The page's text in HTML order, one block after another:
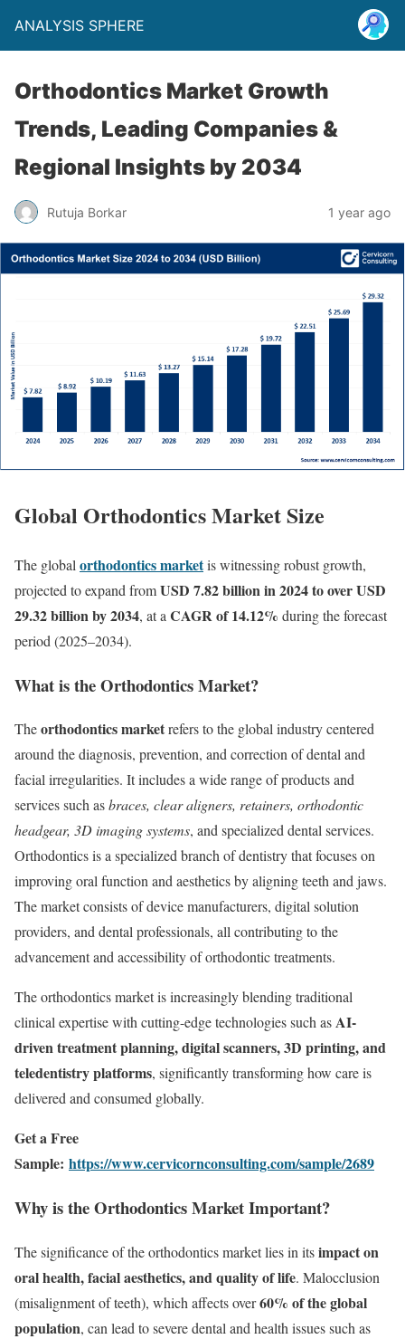
ANALYSIS SPHERE
Orthodontics Market Growth
Trends, Leading Companies &
Regional Insights by 2034
Rutuja Borkar 1 year ago
Global Orthodontics Market Size
The global orthodontics marketis witnessing robust growth,
projected to expand fromUSD 7.82 billion in 2024to over USD
29.32 billion by 2034, at a CAGR of 14.12% during the forecast
period (2025–2034).
What is the Orthodontics Market?
Theorthodontics marketrefers to the global industry centered
around the diagnosis, prevention, and correction of dental and
facial irregularities. It includes a wide range of products and
services such asbraces, clear aligners, retainers, orthodontic
headgear, 3D imaging systems, and specialized dental services.
Orthodontics is a specialized branch of dentistry that focuses on
improving oral function and aesthetics by aligning teeth and jaws.
The market consists of device manufacturers, digital solution
providers, and dental professionals, all contributing to the
advancement and accessibility of orthodontic treatments.
The orthodontics market is increasingly blending traditional
clinical expertise with cutting-edge technologies such asAI-
driven treatment planning, digital scanners, 3D printing, and
teledentistry platforms, significantly transforming how care is
delivered and consumed globally.
Get a Free
Sample: https://www.cervicornconsulting.com/sample/2689
Why is the Orthodontics Market Important?
The significance of the orthodontics market lies in itsimpact on
oral health, facial aesthetics, and quality of life. Malocclusion
(misalignment of teeth), which affects over60% of the global
population, can lead to severe dental and health issues such as